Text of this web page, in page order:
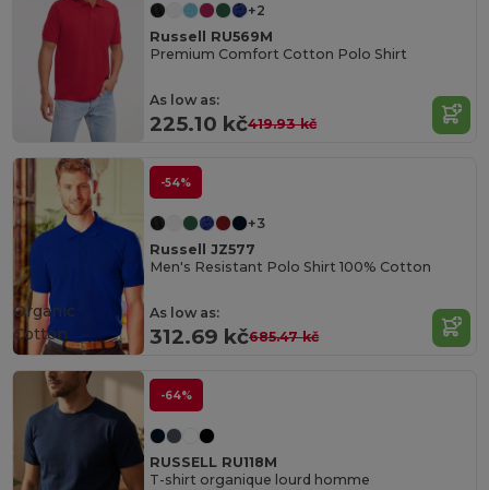
+2
Russell RU569M
Premium Comfort Cotton Polo Shirt
As low as:
225.10 kč419.93 kč
-54%
+3
Russell JZ577
Men's Resistant Polo Shirt 100% Cotton
As low as:
312.69 kč685.47 kč
Organic
Cotton
-64%
RUSSELL RU118M
T-shirt organique lourd homme